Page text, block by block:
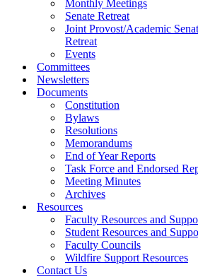
Monthly Meetings
Senate Retreat
Joint Provost/Academic
Retreat
Events
Committees
Newsletters
Documents
Constitution
Bylaws
Resolutions
Memorandums
End of Year Reports
Task Force and Endorsed
Meeting Minutes
Archives
Resources
Faculty Resources and
Student Resources and
Faculty Councils
Wildfire Support Resources
Contact Us